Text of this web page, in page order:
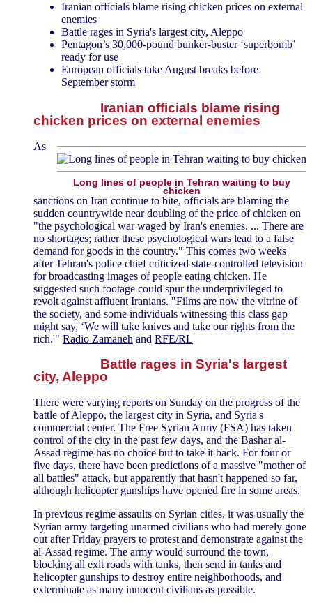
Iranian officials blame rising chicken prices on external
enemies
Battle rages in Syria's largest city, Aleppo
Pentagon’s 30,000-pound bunker-buster ‘superbomb’
ready for use
European officials take August breaks before
September storm
Iranian officials blame rising
chicken prices on external enemies
Long lines of people in Tehran waiting to buy
chicken
As
sanctions on Iran continue to bite, officials are blaming the
sudden countrywide near doubling of the price of chicken on
"the psychological war waged by Iran's enemies. ... There are
no shortages; rather these psychological wars lead to a false
demand for goods in the country." This comes two weeks
after Tehran's police chief criticized state-controlled television
for broadcasting images of people eating chicken. He
suggested such footage could spur the underprivileged to
revolt against affluent Iranians. "Films are now the vitrine of
the society, and some individuals witnessing this class gap
might say, ‘We will take knives and take our rights from the
rich.'" Radio Zamaneh and RFE/RL
Battle rages in Syria's largest
city, Aleppo
There were varying reports on Sunday on the progress of the
battle of Aleppo, the largest city in Syria, and Syria's
commercial center. The Free Syrian Army (FSA) has taken
control of the city in the past few days, and the Bashar al-
Assad regime has no choice but to take it back. For four or
five days, there have been predictions of a massive "mother of
all battles" attack, but apparently that hasn't happened so far,
although helicopter gunships have opened fire in some areas.
In previous regime assaults on Syrian cities, it was usually the
Syrian army targeting unarmed civilians who had merely gone
out after Friday prayers to protest and demonstrate against the
al-Assad regime. The army would surround the town,
blocking all exit roads with tanks, then send in tanks and
helicopter gunships to destroy entire neighborhoods, and
exterminate as many innocent civilians as possible.